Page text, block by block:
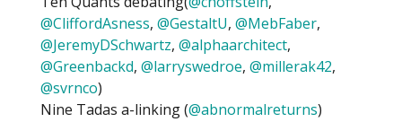
@CliffordAsness, @GestaltU, @MebFaber,
@JeremyDSchwartz, @alphaarchitect,
@Greenbackd, @larryswedroe, @millerak42,
@svrnco)
Nine Tadas a-linking (@abnormalreturns)